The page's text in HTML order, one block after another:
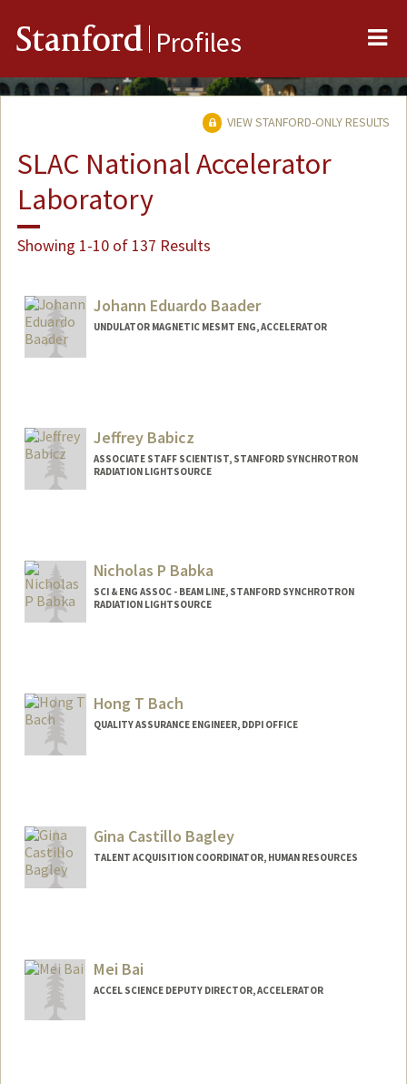
Stanford Profiles
VIEW STANFORD-ONLY RESULTS
SLAC National Accelerator
Laboratory
Showing 1-10 of 137 Results
Johann Eduardo Baader
UNDULATOR MAGNETIC MESMT ENG, ACCELERATOR
Jeffrey Babicz
ASSOCIATE STAFF SCIENTIST, STANFORD SYNCHROTRON
RADIATION LIGHTSOURCE
Nicholas P Babka
SCI & ENG ASSOC - BEAM LINE, STANFORD SYNCHROTRON
RADIATION LIGHTSOURCE
Hong T Bach
QUALITY ASSURANCE ENGINEER, DDPI OFFICE
Gina Castillo Bagley
TALENT ACQUISITION COORDINATOR, HUMAN RESOURCES
Mei Bai
ACCEL SCIENCE DEPUTY DIRECTOR, ACCELERATOR